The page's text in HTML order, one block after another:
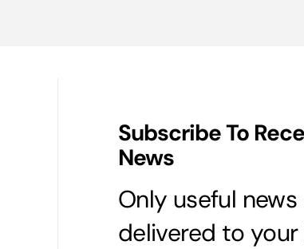
Subscribe To
News
Only useful
delivered to your